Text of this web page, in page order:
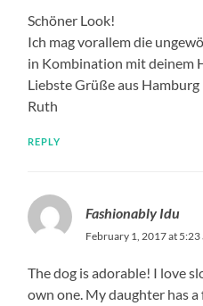
Schöner Look!
Ich mag vorallem die
in Kombination mit deinem
Liebste Grüße aus Hamburg
Ruth
REPLY
Fashionably Idu
February 1, 2017 at 5:23
The dog is adorable! I love
own one. My daughter has